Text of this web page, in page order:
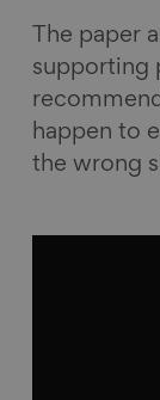
The paper
supporting
happen to
the wrong